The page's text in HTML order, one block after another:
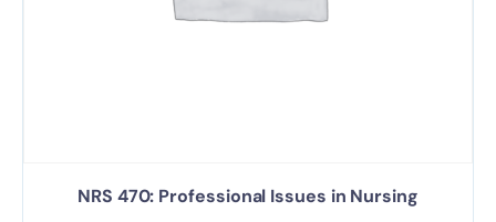
NRS 470: Professional Issues in Nursing